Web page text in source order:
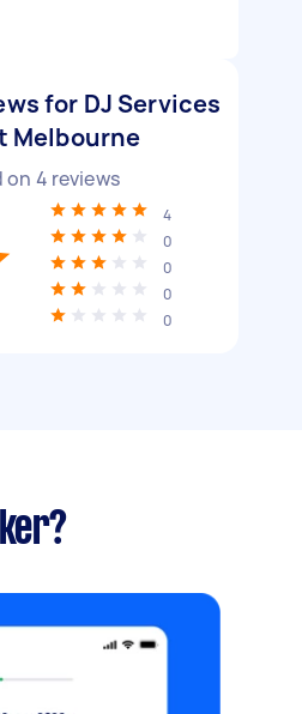
for DJ Services
Melbourne
on 4 reviews
4
0
0
0
0